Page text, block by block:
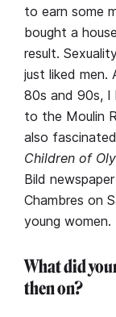
to earn some
bought a
result.
just liked
80s and 90s,
to the Moulin
also
Children of
Bild
Chambres on
young women.
What did
then on?